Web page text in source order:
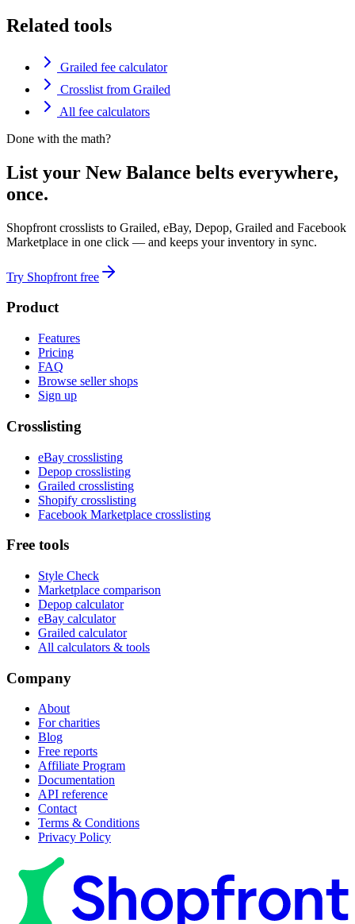
Related tools
Grailed fee calculator
Crosslist from Grailed
All fee calculators
Done with the math?
List your New Balance belts everywhere,
once.
Shopfront crosslists to Grailed, eBay, Depop, Grailed and Facebook
Marketplace in one click — and keeps your inventory in sync.
Try Shopfront free
Product
Features
Pricing
FAQ
Browse seller shops
Sign up
Crosslisting
eBay crosslisting
Depop crosslisting
Grailed crosslisting
Shopify crosslisting
Facebook Marketplace crosslisting
Free tools
Style Check
Marketplace comparison
Depop calculator
eBay calculator
Grailed calculator
All calculators & tools
Company
About
For charities
Blog
Free reports
Affiliate Program
Documentation
API reference
Contact
Terms & Conditions
Privacy Policy